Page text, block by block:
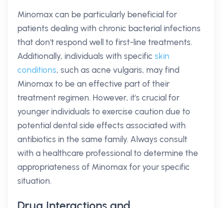
Minomax can be particularly beneficial for
patients dealing with chronic bacterial infections
that don't respond well to first-line treatments.
Additionally, individuals with specific skin
conditions, such as acne vulgaris, may find
Minomax to be an effective part of their
treatment regimen. However, it's crucial for
younger individuals to exercise caution due to
potential dental side effects associated with
antibiotics in the same family. Always consult
with a healthcare professional to determine the
appropriateness of Minomax for your specific
situation.